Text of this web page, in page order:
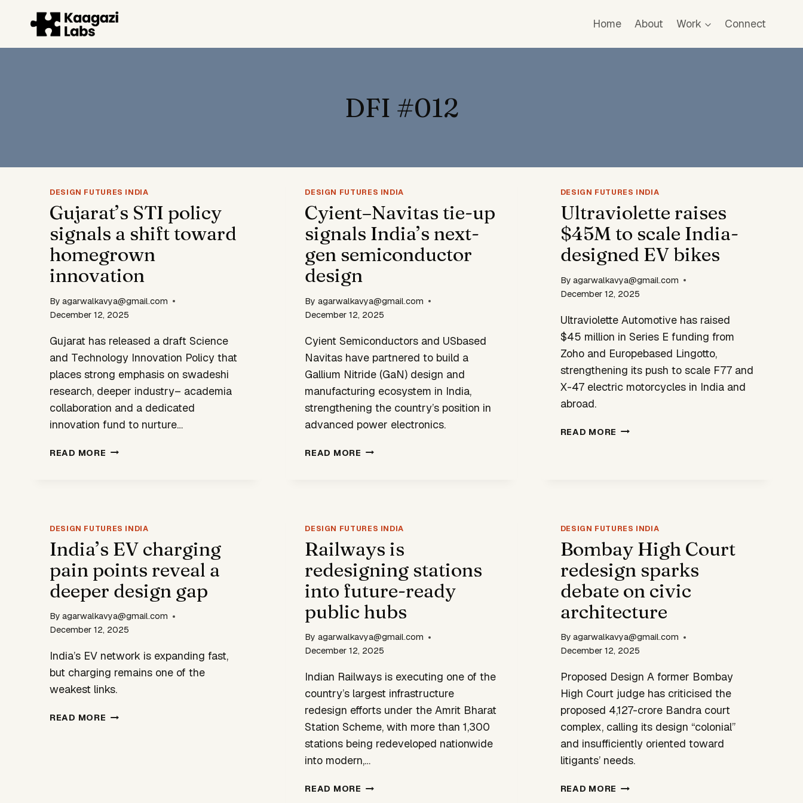
Home About Work Connect
DFI #012
DESIGN FUTURES INDIA
Gujarat’s STI policy
signals a shift toward
homegrown
innovation
By agarwalkavya@gmail.com
December 12, 2025
Gujarat has released a draft Science
and Technology Innovation Policy that
places strong emphasis on swadeshi
research, deeper industry– academia
collaboration and a dedicated
innovation fund to nurture…
READ MORE GUJARAT’S
TOWARD
HOMEGROWN
INNOVATION
DESIGN FUTURES INDIA
Cyient–Navitas tie-up
signals India’s next-
gen semiconductor
design
By agarwalkavya@gmail.com
December 12, 2025
Cyient Semiconductors and USbased
Navitas have partnered to build a
Gallium Nitride (GaN) design and
manufacturing ecosystem in India,
strengthening the country’s position in
advanced power electronics.
READ MORE CYIENT–
NEXT-
GEN
SEMICONDUCTOR
DESIGN
DESIGN FUTURES INDIA
Ultraviolette raises
$45M to scale India-
designed EV bikes
By agarwalkavya@gmail.com
December 12, 2025
Ultraviolette Automotive has raised
$45 million in Series E funding from
Zoho and Europebased Lingotto,
strengthening its push to scale F77 and
X-47 electric motorcycles in India and
abroad.
READ MORE ULTRAVIOLETTE
EV
DESIGN FUTURES INDIA
India’s EV charging
pain points reveal a
deeper design gap
By agarwalkavya@gmail.com
December 12, 2025
India’s EV network is expanding fast,
but charging remains one of the
weakest links.
READ MORE INDIA’S
DESIGN FUTURES INDIA
Railways is
redesigning stations
into future-ready
public hubs
By agarwalkavya@gmail.com
December 12, 2025
Indian Railways is executing one of the
country’s largest infrastructure
redesign efforts under the Amrit Bharat
Station Scheme, with more than 1,300
stations being redeveloped nationwide
into modern,…
READ MORE RAILWAYS
DESIGN FUTURES INDIA
Bombay High Court
redesign sparks
debate on civic
architecture
By agarwalkavya@gmail.com
December 12, 2025
Proposed Design A former Bombay
High Court judge has criticised the
proposed ₹4,127-crore Bandra court
complex, calling its design “colonial”
and insufficiently oriented toward
litigants’ needs.
READ MORE BOMBAY